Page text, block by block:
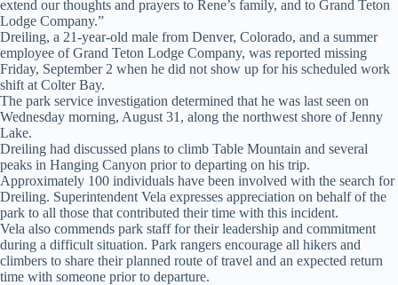
extend our thoughts and prayers to Rene’s family, and to Grand Teton
Lodge Company.”
Dreiling, a 21-year-old male from Denver, Colorado, and a summer
employee of Grand Teton Lodge Company, was reported missing
Friday, September 2 when he did not show up for his scheduled work
shift at Colter Bay.
The park service investigation determined that he was last seen on
Wednesday morning, August 31, along the northwest shore of Jenny
Lake.
Dreiling had discussed plans to climb Table Mountain and several
peaks in Hanging Canyon prior to departing on his trip.
Approximately 100 individuals have been involved with the search for
Dreiling. Superintendent Vela expresses appreciation on behalf of the
park to all those that contributed their time with this incident.
Vela also commends park staff for their leadership and commitment
during a difficult situation. Park rangers encourage all hikers and
climbers to share their planned route of travel and an expected return
time with someone prior to departure.